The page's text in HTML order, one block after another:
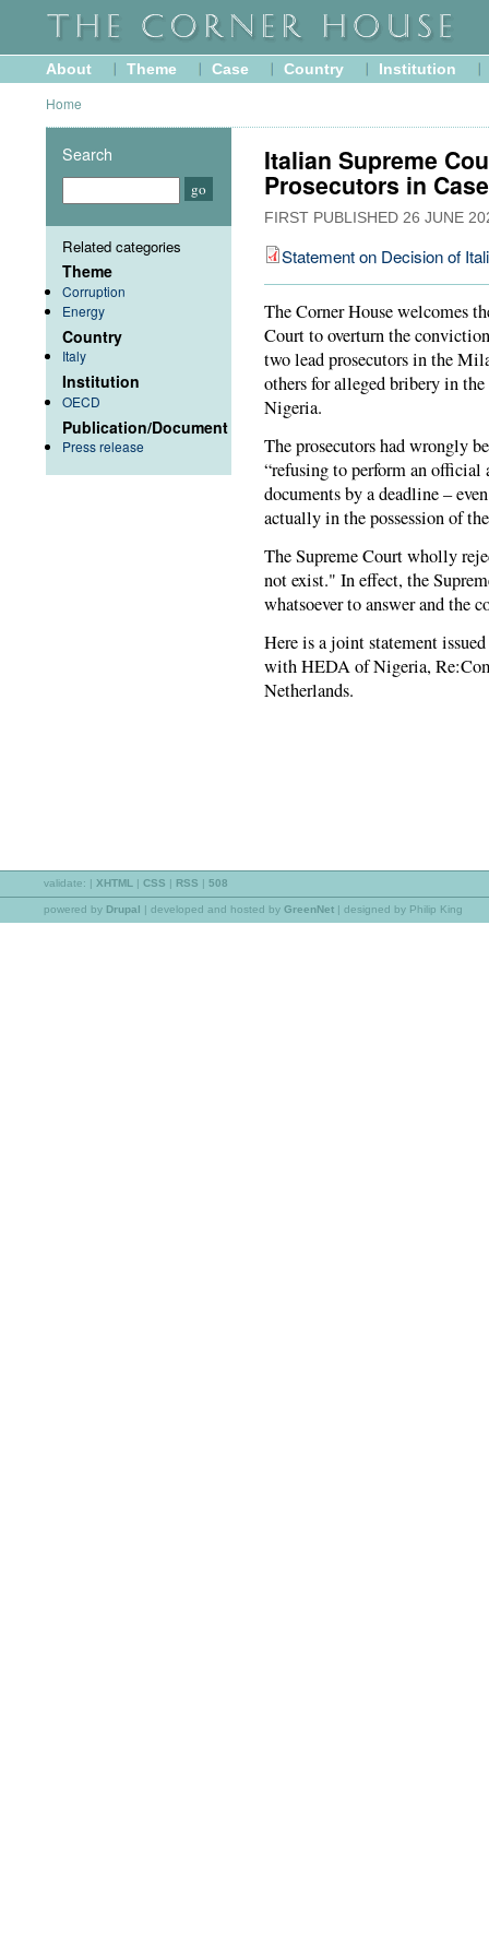
About Theme Case Country Institution
Home
Italian Supreme
Prosecutors in
FIRST PUBLISHED 26 JUNE
Statement on Decision of
The Corner House welcomes
Court to overturn the
two lead prosecutors in the
others for alleged bribery in
Nigeria.
The prosecutors had wrongly
“refusing to perform an
documents by a deadline –
actually in the possession of
The Supreme Court wholly
not exist." In effect, the
whatsoever to answer and the
Here is a joint statement
with HEDA of Nigeria,
Netherlands.
Search
Related categories
Theme
Corruption
Energy
Country
Italy
Institution
OECD
Publication/Document
Press release
validate: | XHTML | CSS | RSS | 508
powered by Drupal | developed and hosted by GreenNet | designed by Philip King